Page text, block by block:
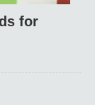
for